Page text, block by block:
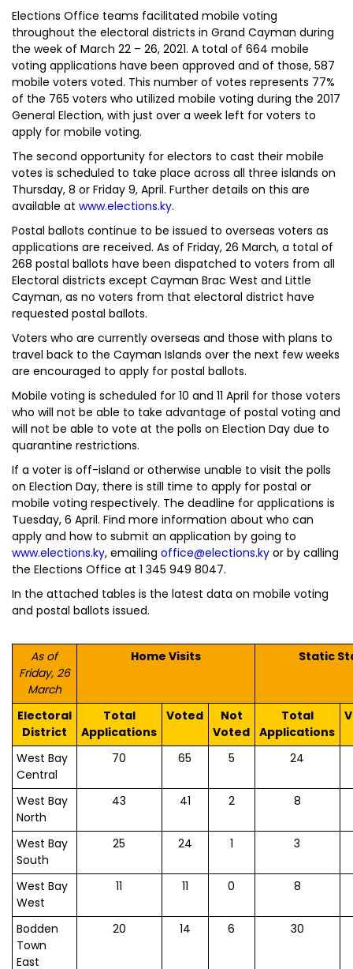
Elections Office teams facilitated mobile voting
throughout the electoral districts in Grand Cayman during
the week of March 22 – 26, 2021. A total of 664 mobile
voting applications have been approved and of those, 587
mobile voters voted. This number of votes represents 77%
of the 765 voters who utilized mobile voting during the 2017
General Election, with just over a week left for voters to
apply for mobile voting.
The second opportunity for electors to cast their mobile
votes is scheduled to take place across all three islands on
Thursday, 8 or Friday 9, April. Further details on this are
available at www.elections.ky.
Postal ballots continue to be issued to overseas voters as
applications are received. As of Friday, 26 March, a total of
268 postal ballots have been dispatched to voters from all
Electoral districts except Cayman Brac West and Little
Cayman, as no voters from that electoral district have
requested postal ballots.
Voters who are currently overseas and those with plans to
travel back to the Cayman Islands over the next few weeks
are encouraged to apply for postal ballots.
Mobile voting is scheduled for 10 and 11 April for those voters
who will not be able to take advantage of postal voting and
will not be able to vote at the polls on Election Day due to
quarantine restrictions.
If a voter is off-island or otherwise unable to visit the polls
on Election Day, there is still time to apply for postal or
mobile voting respectively. The deadline for applications is
Tuesday, 6 April. Find more information about who can
apply and how to submit an application by going to
www.elections.ky, emailing office@elections.ky or by calling
the Elections Office at 1 345 949 8047.
In the attached tables is the latest data on mobile voting
and postal ballots issued.
As of
Friday, 26
March
Home Visits Static
Electoral
District
Total
Applications
Voted
Not
Voted
Total
Applications
West Bay
Central
70 65 5 24
West Bay
North
43 41 2 8
West Bay
South
25 24 1 3
West Bay
West
11 11 0 8
Bodden
Town
East
20 14 6 30